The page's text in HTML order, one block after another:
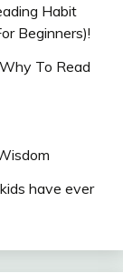
Habit
Beginners)!
To Read
have ever